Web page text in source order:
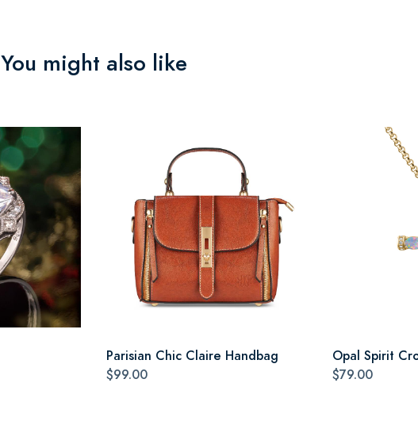
You might also like
Parisian Chic Claire Handbag
$99.00
Opal Spirit
$79.00